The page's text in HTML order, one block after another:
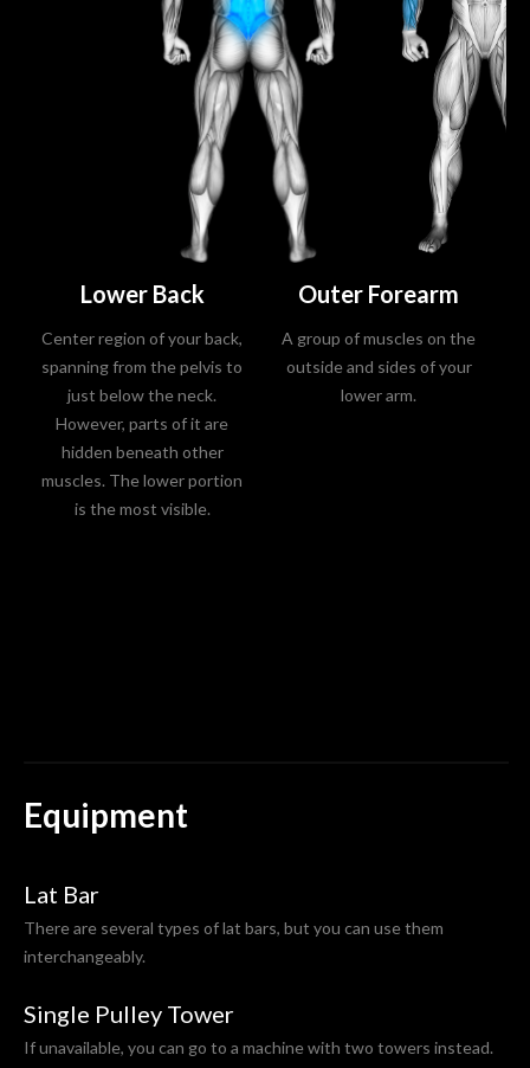
Lower Back
Center region of your back,
spanning from the pelvis to
just below the neck.
However, parts of it are
hidden beneath other
muscles. The lower portion
is the most visible.
Outer Forearm
A group of muscles on the
outside and sides of your
lower arm.
Equipment
Lat Bar
There are several types of lat bars, but you can use them
interchangeably.
Single Pulley Tower
If unavailable, you can go to a machine with two towers instead.